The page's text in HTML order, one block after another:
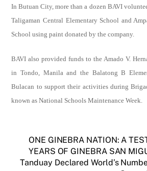
In Butuan City,more than a dozen BAVI
Taligaman Central Elementary School and
School using paint donated by the company.
BAVI also provided funds to theAmado V.
in Tondo, Manila and the Balatong B
Bulacan to support their activities during
known as National Schools Maintenance Week.
ONE GINEBRA NATION: A
YEARS OF GINEBRA SAN
Tanduay Declared World’s